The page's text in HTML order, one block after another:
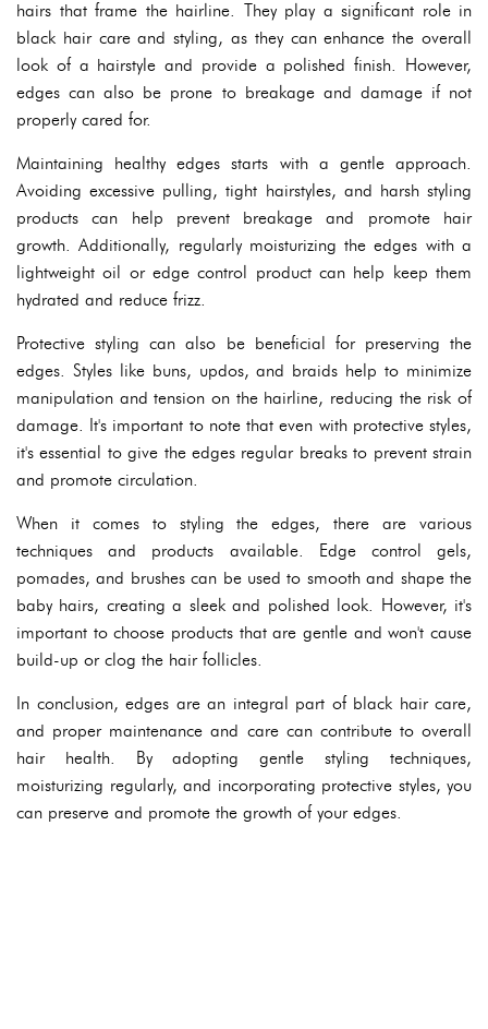
hairs that frame the hairline. They play a significant role in
black hair care and styling, as they can enhance the overall
look of a hairstyle and provide a polished finish. However,
edges can also be prone to breakage and damage if not
properly cared for.
Maintaining healthy edges starts with a gentle approach.
Avoiding excessive pulling, tight hairstyles, and harsh styling
products can help prevent breakage and promote hair
growth. Additionally, regularly moisturizing the edges with a
lightweight oil or edge control product can help keep them
hydrated and reduce frizz.
Protective styling can also be beneficial for preserving the
edges. Styles like buns, updos, and braids help to minimize
manipulation and tension on the hairline, reducing the risk of
damage. It's important to note that even with protective styles,
it's essential to give the edges regular breaks to prevent strain
and promote circulation.
When it comes to styling the edges, there are various
techniques and products available. Edge control gels,
pomades, and brushes can be used to smooth and shape the
baby hairs, creating a sleek and polished look. However, it's
important to choose products that are gentle and won't cause
build-up or clog the hair follicles.
In conclusion, edges are an integral part of black hair care,
and proper maintenance and care can contribute to overall
hair health. By adopting gentle styling techniques,
moisturizing regularly, and incorporating protective styles, you
can preserve and promote the growth of your edges.